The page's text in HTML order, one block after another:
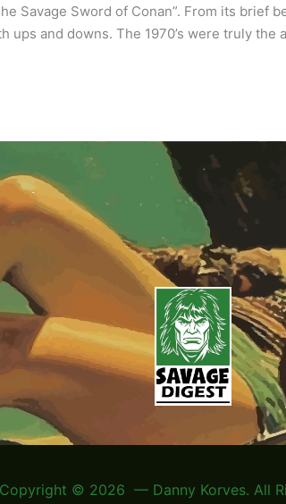
Savage Sword of Conan”. From its brief
ups and downs. The 1970’s were truly the
Copyright © 2026 — Danny Korves. All